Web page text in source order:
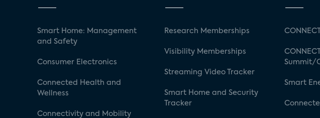
Smart Home: Management
and Safety
Consumer Electronics
Connected Health and
Wellness
Connectivity and Mobility
Research Memberships
Visibility Memberships
Streaming Video Tracker
Smart Home and Security
Tracker
Summit/
Smart